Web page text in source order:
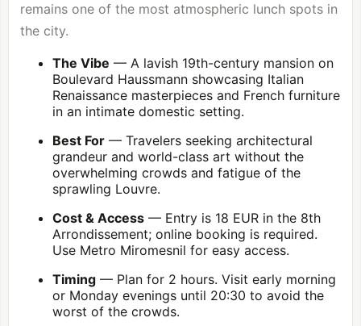
remains one of the most atmospheric lunch spots in
the city.
The Vibe — A lavish 19th-century mansion on
Boulevard Haussmann showcasing Italian
Renaissance masterpieces and French furniture
in an intimate domestic setting.
Best For — Travelers seeking architectural
grandeur and world-class art without the
overwhelming crowds and fatigue of the
sprawling Louvre.
Cost & Access — Entry is 18 EUR in the 8th
Arrondissement; online booking is required.
Use Metro Miromesnil for easy access.
Timing — Plan for 2 hours. Visit early morning
or Monday evenings until 20:30 to avoid the
worst of the crowds.